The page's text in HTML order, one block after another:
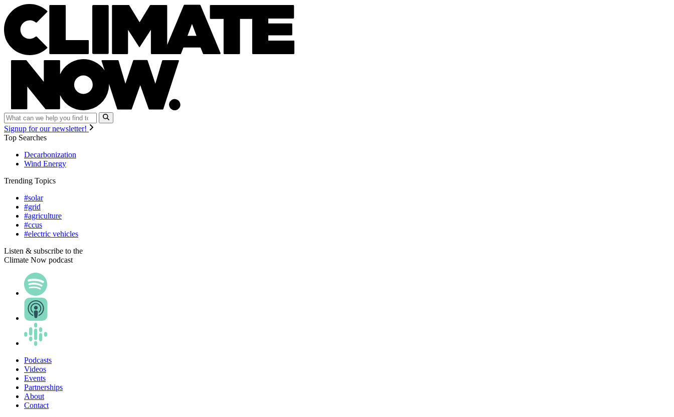
Signup for our newsletter!
Top Searches
Decarbonization
Wind Energy
Trending Topics
#solar
#grid
#agriculture
#ccus
#electric vehicles
Listen & subscribe to the
Climate Now podcast
Podcasts
Videos
Events
Partnerships
About
Contact